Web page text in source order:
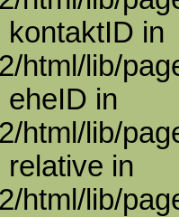
kontaktID in
html/lib/
eheID in
html/lib/
relative in
html/lib/